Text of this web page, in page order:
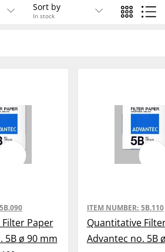
Sort by
In stock
5B.090
Paper
5B ø 90 mm
ITEM NUMBER: 5B.110
Quantitative
Advantec no. 5B